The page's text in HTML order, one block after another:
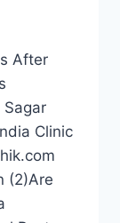
After
Sagar
Clinic
(2)Are